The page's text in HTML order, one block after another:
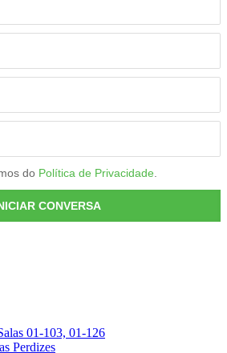
01-103, 01-126
Perdizes